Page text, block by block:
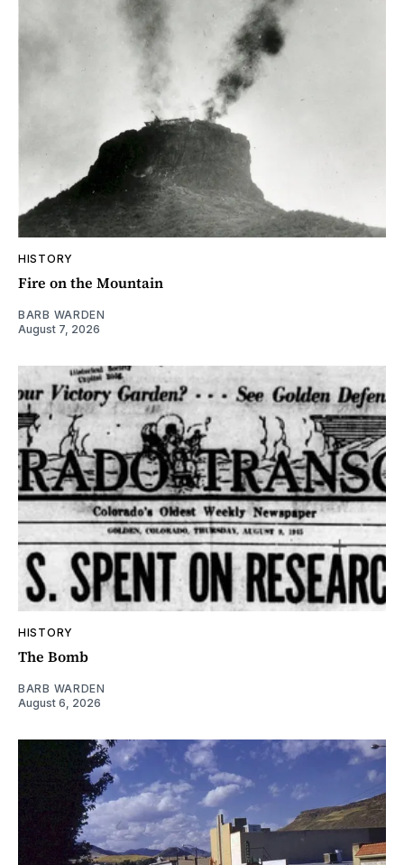
HISTORY
Fire on the Mountain
BARB WARDEN
August 7, 2026
HISTORY
The Bomb
BARB WARDEN
August 6, 2026